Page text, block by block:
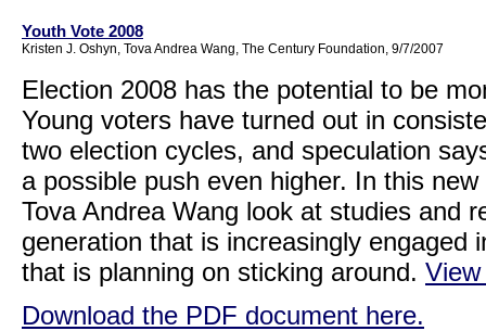
Youth Vote 2008
Kristen J. Oshyn, Tova Andrea Wang, The Century Foundation, 9/7/2007
Election 2008 has the potential to be
Young voters have turned out in
two election cycles, and speculation
a possible push even higher. In this
Tova Andrea Wang look at studies and
generation that is increasingly engaged
that is planning on sticking around.
Download the PDF document here.